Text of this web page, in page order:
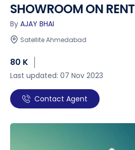
SHOWROOM ON RENT
By AJAY BHAI
Satellite Ahmedabad
80 K
Last updated: 07 Nov 2023
Contact Agent